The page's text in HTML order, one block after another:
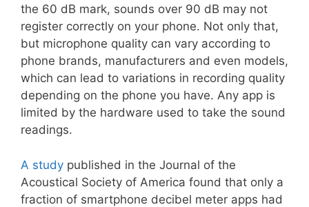
the 60 dB mark, sounds over 90 dB may not
register correctly on your phone. Not only that,
but microphone quality can vary according to
phone brands, manufacturers and even models,
which can lead to variations in recording quality
depending on the phone you have. Any app is
limited by the hardware used to take the sound
readings.
A study published in the Journal of the
Acoustical Society of America found that only a
fraction of smartphone decibel meter apps had